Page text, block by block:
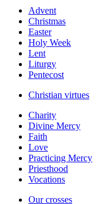
Advent
Christmas
Easter
Holy Week
Lent
Liturgy
Pentecost
Christian virtues
Charity
Divine Mercy
Faith
Love
Practicing Mercy
Priesthood
Vocations
Our crosses